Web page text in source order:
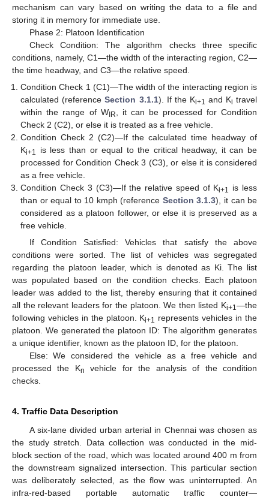
mechanism can vary based on writing the data to a file and
storing it in memory for immediate use.
Phase 2: Platoon Identification
Check Condition: The algorithm checks three specific
conditions, namely, C1—the width of the interacting region, C2—
the time headway, and C3—the relative speed.
Condition Check 1 (C1)—The width of the interacting region is
calculated (referenceSection 3.1.1). If the Ki+1 and Ki travel
within the range of WIR
, it can be processed for Condition
Check 2 (C2), or else it is treated as a free vehicle.
Condition Check 2 (C2)—If the calculated time headway of
Ki+1
is less than or equal to the critical headway, it can be
processed for Condition Check 3 (C3), or else it is considered
as a free vehicle.
Condition Check 3 (C3)—If the relative speed of Ki+1
is less
than or equal to 10 kmph (reference Section 3.1.3), it can be
considered as a platoon follower, or else it is preserved as a
free vehicle.
If Condition Satisfied: Vehicles that satisfy the above
conditions were sorted. The list of vehicles was segregated
regarding the platoon leader, which is denoted as Ki. The list
was populated based on the condition checks. Each platoon
leader was added to the list, thereby ensuring that it contained
all the relevant leaders for the platoon. We then listed Ki+1 —the
following vehicles in the platoon. Ki+1
represents vehicles in the
platoon. We generated the platoon ID: The algorithm generates
a unique identifier, known as the platoon ID, for the platoon.
Else: We considered the vehicle as a free vehicle and
processed the Kn
vehicle for the analysis of the condition
checks.
4. Traffic Data Description
A six-lane divided urban arterial in Chennai was chosen as
the study stretch. Data collection was conducted in the mid-
block section of the road, which was located around 400 m from
the downstream signalized intersection. This particular section
was deliberately selected, as the flow was uninterrupted. An
infra-red-based portable automatic traffic counter—